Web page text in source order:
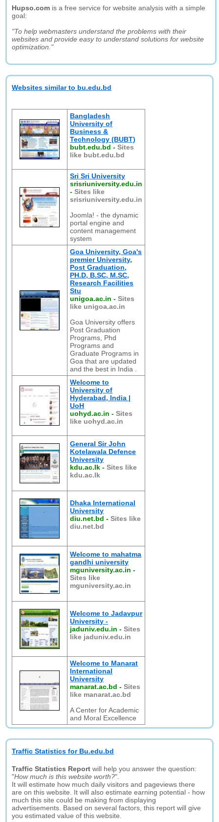
Hupso.com is a free service for website analysis with a simple
goal:
"To help webmasters understand the problems with their
websites and provide easy to understand solutions for website
optimization."
Websites similar to bu.edu.bd
Bangladesh
University of
Business &
Technology (BUBT)
bubt.edu.bd -Sites
like bubt.edu.bd
Sri Sri University
srisriuniversity.edu.in
-Sites like
srisriuniversity.edu.in
Joomla! - the dynamic
portal engine and
content management
system
Goa University, Goa's
premier University,
Post Graduation,
PH.D, B.SC, M.SC,
Research Facilities
Stu
unigoa.ac.in -Sites
like unigoa.ac.in
Goa University offers
Post Graduation
Programs, Phd
Programs and
Graduate Programs in
Goa that are updated
and the best in India .
Welcome to
University of
Hyderabad, India |
UoH
uohyd.ac.in -Sites
like uohyd.ac.in
General Sir John
Kotelawala Defence
University
kdu.ac.lk -Sites like
kdu.ac.lk
Dhaka International
University
diu.net.bd -Sites like
diu.net.bd
Welcome to mahatma
gandhi university
mguniversity.ac.in -
Sites like
mguniversity.ac.in
Welcome to Jadavpur
University -
jaduniv.edu.in -Sites
like jaduniv.edu.in
Welcome to Manarat
International
University
manarat.ac.bd -Sites
like manarat.ac.bd
A Center for Academic
and Moral Excellence
Traffic Statistics for Bu.edu.bd
Traffic Statistics Report will help you answer the question:
"How much is this website worth?".
It will estimate how much daily visitors and pageviews there
are on this website. It will also estimate earning potential - how
much this site could be making from displaying
advertisements. Based on several factors, this report will give
you estimated value of this website.